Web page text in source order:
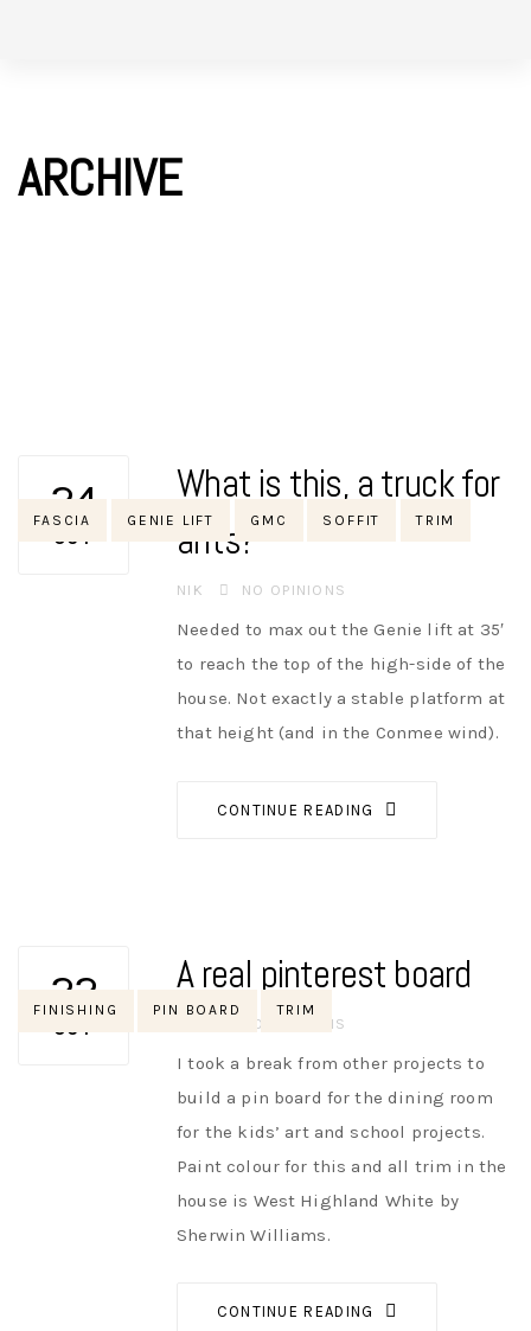
SkipARCHIVE
Tags
FASCIA GENIE LIFT GMC SOFFIT TRIM
24
OCT
What is this, a truck for
ants?
AUTHOR
NIK NO OPINIONS
Needed to max out the Genie lift at 35′
to reach the top of the high-side of the
house. Not exactly a stable platform at
that height (and in the Conmee wind).
CONTINUE READING
Tags
FINISHING PIN BOARD TRIM
22
OCT
A real pinterest board
NO OPINIONS
I took a break from other projects to
build a pin board for the dining room
for the kids’ art and school projects.
Paint colour for this and all trim in the
house is West Highland White by
Sherwin Williams.
CONTINUE READING